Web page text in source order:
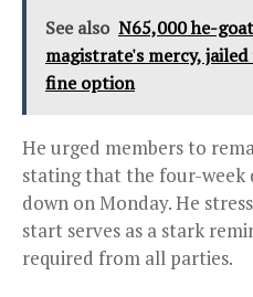
See also N65,000 he-
magistrate's mercy,
fine option
He urged members to
stating that the four-week
down on Monday. He
start serves as a stark
required from all parties.